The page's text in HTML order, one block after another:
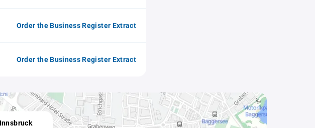
Order the Business Register Extract
Order the Business Register Extract